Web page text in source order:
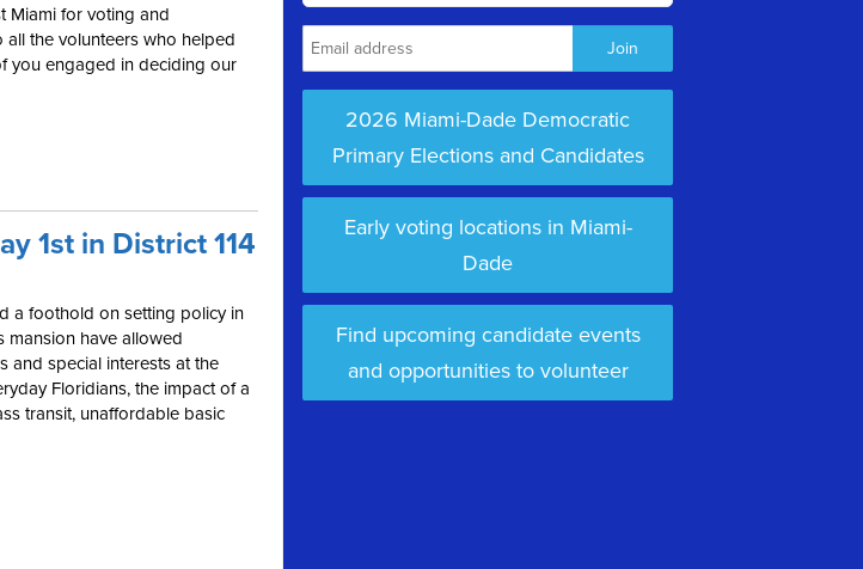
Miami for voting and
the volunteers who helped
you engaged in deciding our
1st in District 114
a foothold on setting policy in
mansion have allowed
and special interests at the
Floridians, the impact of a
transit, unaffordable basic
2026 Miami-Dade Democratic
Primary Elections and Candidates
Early voting locations in Miami-
Dade
Find upcoming candidate events
and opportunities to volunteer